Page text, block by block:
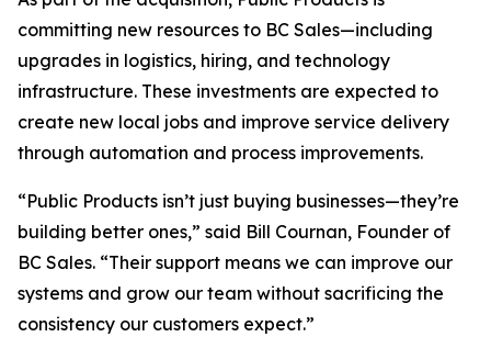
committing new resources to BC Sales—including
upgrades in logistics, hiring, and technology
infrastructure. These investments are expected to
create new local jobs and improve service delivery
through automation and process improvements.
“Public Products isn’t just buying businesses—they’re
building better ones,” said Bill Cournan, Founder of
BC Sales. “Their support means we can improve our
systems and grow our team without sacrificing the
consistency our customers expect.”